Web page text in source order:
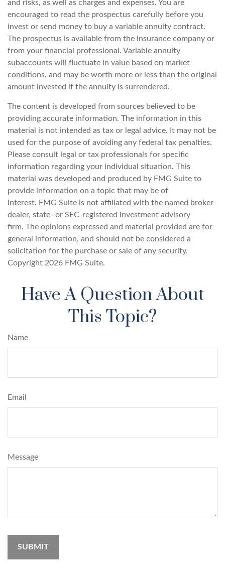
and risks, as well as charges and expenses. You are
encouraged to read the prospectus carefully before you
invest or send money to buy a variable annuity contract.
The prospectus is available from the insurance company or
from your financial professional. Variable annuity
subaccounts will fluctuate in value based on market
conditions, and may be worth more or less than the original
amount invested if the annuity is surrendered.
The content is developed from sources believed to be
providing accurate information. The information in this
material is not intended as tax or legal advice. It may not be
used for the purpose of avoiding any federal tax penalties.
Please consult legal or tax professionals for specific
information regarding your individual situation. This
material was developed and produced by FMG Suite to
provide information on a topic that may be of
interest. FMG Suite is not affiliated with the named broker-
dealer, state- or SEC-registered investment advisory
firm. The opinions expressed and material provided are for
general information, and should not be considered a
solicitation for the purchase or sale of any security.
Copyright 2026 FMG Suite.
Have A Question About
This Topic?
Name
Email
Message